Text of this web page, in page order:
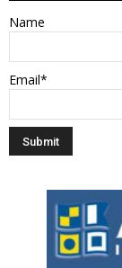
Name
Email*